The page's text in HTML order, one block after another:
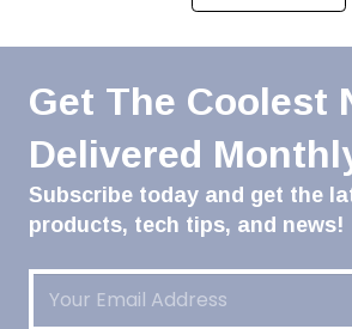
Get The Coolest
Delivered
Subscribe today and get the
products, tech tips, and news!
Email(Required)